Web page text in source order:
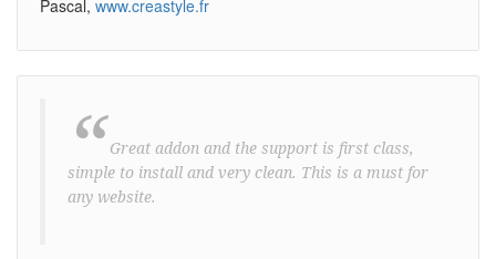
Pascal, www.creastyle.fr
“ Great addon and the support is first class,
simple to install and very clean. This is a must for
any website.